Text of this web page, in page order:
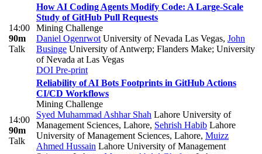
14:00
90m
Talk
How AI Coding Agents Modify Code: A Large-Scale
Study of GitHub Pull Requests
Mining Challenge
Daniel Ogenrwot University of Nevada Las Vegas, John
Businge University of Antwerp; Flanders Make; University
of Nevada at Las Vegas
DOI Pre-print
14:00
90m
Talk
Reliability of AI Bots Footprints in GitHub Actions
CI/CD Workflows
Mining Challenge
Syed Muhammad Ashhar Shah Lahore University of
Management Sciences, Lahore, Sehrish Habib Lahore
University of Management Sciences, Lahore, Muizz
Ahmed Hussain Lahore University of Management